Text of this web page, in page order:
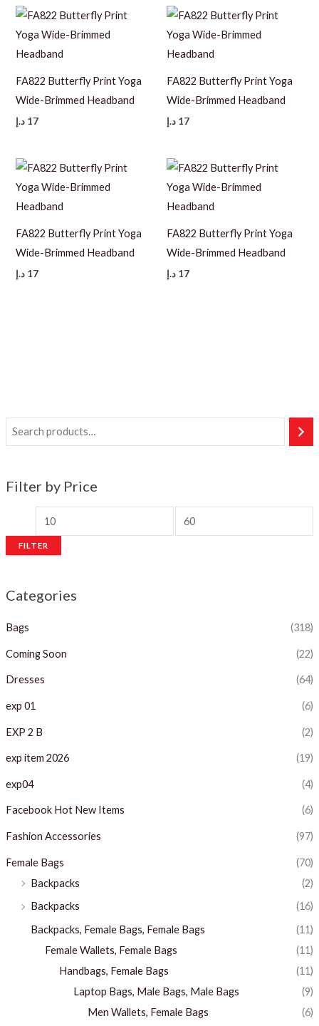
Filter by Price
i
r
a
FILTER
Categories
Bags (318)
Coming Soon (22)
Dresses (64)
exp 01 (6)
EXP 2 B (2)
exp item 2026 (19)
exp04 (4)
Facebook Hot New Items (6)
Fashion Accessories (97)
Female Bags
(70)
Backpacks
(2)
Backpacks
(16)
Backpacks, Female Bags, Female Bags
(11)
Female Wallets, Female Bags
(11)
Handbags, Female Bags
(11)
Laptop Bags, Male Bags, Male Bags
(9)
Men Wallets, Female Bags
(6)
FA822 Butterfly Print Yoga
Wide-Brimmed Headband
17 د.إ
FA822 Butterfly Print Yoga
Wide-Brimmed Headband
17 د.إ
FA822 Butterfly Print Yoga
Wide-Brimmed Headband
17 د.إ
FA822 Butterfly Print Yoga
Wide-Brimmed Headband
17 د.إ